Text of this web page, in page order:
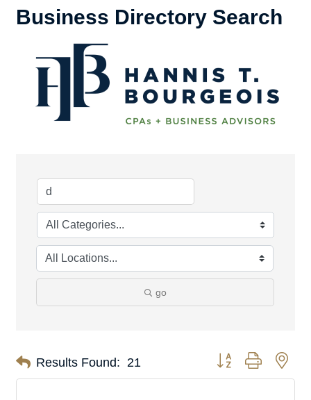
Business Directory Search
go
Results Found: 21 Button group with